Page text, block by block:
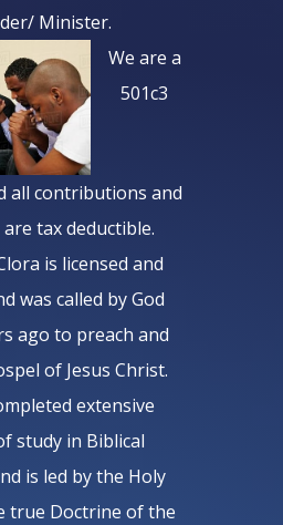
Minister.
We are a
501c3
all contributions and
tax deductible.
is licensed and
was called by God
ago to preach and
of Jesus Christ.
extensive
study in Biblical
is led by the Holy
true Doctrine of the